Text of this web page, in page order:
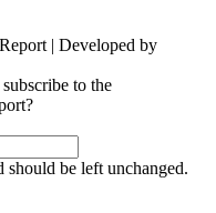
| Developed by
to the
be left unchanged.